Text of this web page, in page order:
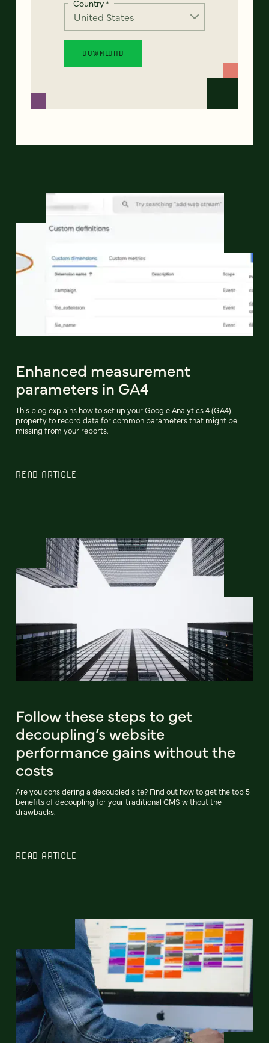
Country*
Enhanced measurement
parameters in GA4
This blog explains how to set up your Google Analytics 4 (GA4)
property to record data for common parameters that might be
missing from your reports.
READ ARTICLE
Follow these steps to get
decoupling’s website
performance gains without the
costs
Are you considering a decoupled site? Find out how to get the top 5
benefits of decoupling for your traditional CMS without the
drawbacks.
READ ARTICLE